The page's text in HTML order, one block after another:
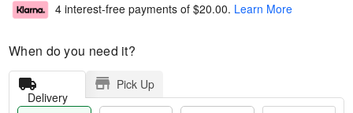
4 interest-free payments of $20.00. Learn More
When do you need it?
Delivery
Pick Up